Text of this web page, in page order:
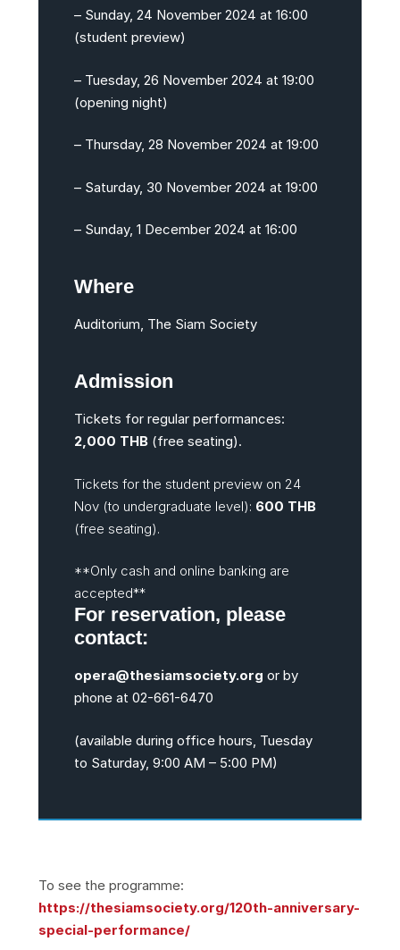
– Sunday, 24 November 2024 at 16:00
(student preview)
– Tuesday, 26 November 2024 at 19:00
(opening night)
– Thursday, 28 November 2024 at 19:00
– Saturday, 30 November 2024 at 19:00
– Sunday, 1 December 2024 at 16:00
Where
Auditorium, The Siam Society
Admission
Tickets for regular performances:
2,000 THB(free seating).
Tickets for the student preview on 24
Nov (to undergraduate level): 600 THB
(free seating).
**Only cash and online banking are
accepted**
For reservation, please
contact:
opera@thesiamsociety.org or by
phone at 02-661-6470
(available during office hours, Tuesday
to Saturday, 9:00 AM – 5:00 PM)
To see the programme:
https://thesiamsociety.org/120th-anniversary-
special-performance/